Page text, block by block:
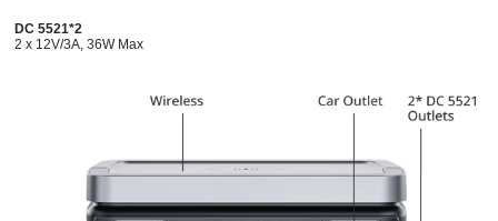
DC 5521*2
2 x 12V/3A, 36W Max